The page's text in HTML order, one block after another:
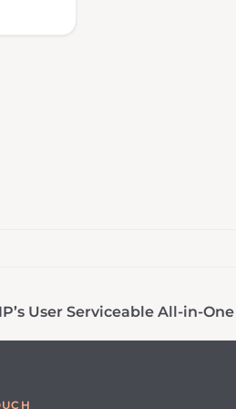
User Serviceable All-in-